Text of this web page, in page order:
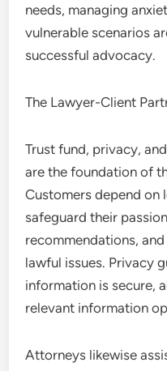
needs, managing
vulnerable scenarios
successful advocacy.
The Lawyer-Client
Trust fund, privacy,
are the foundation of
Customers depend on
safeguard their
recommendations,
lawful issues. Privacy
information is secure,
relevant information
Attorneys likewise